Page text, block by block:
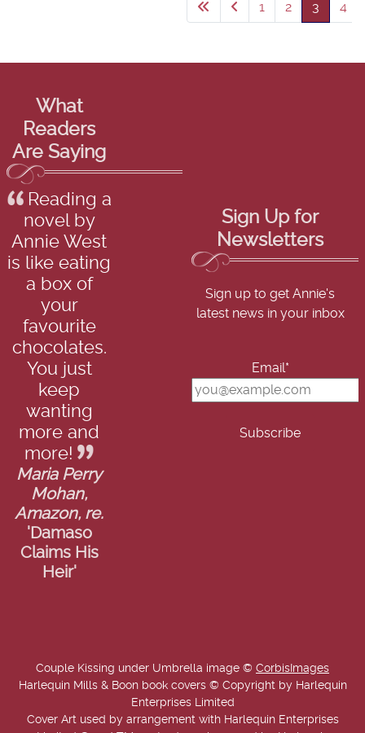
1 2 3 4
What
Readers
Are Saying
Reading a
novel by
Annie West
is like eating
a box of
your
favourite
chocolates.
You just
keep
wanting
more and
more!
Maria Perry
Mohan,
Amazon, re.
'Damaso
Claims His
Heir'
Sign Up for
Newsletters
Sign up to get Annie's
latest news in your inbox
Email*
Couple Kissing under Umbrella image © CorbisImages
Harlequin Mills & Boon book covers © Copyright by Harlequin
Enterprises Limited
Cover Art used by arrangement with Harlequin Enterprises